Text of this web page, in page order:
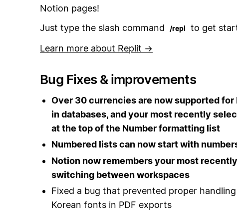
Notion pages!
Just type the slash command
/repl
to get
Learn more about Replit →
Bug Fixes & improvements
Over 30 currencies are now supported
in databases, and your most recently
at the top of the Number formatting list
Numbered lists can now start with
Notion now remembers your most
switching between workspaces
Fixed a bug that prevented proper
Korean fonts in PDF exports